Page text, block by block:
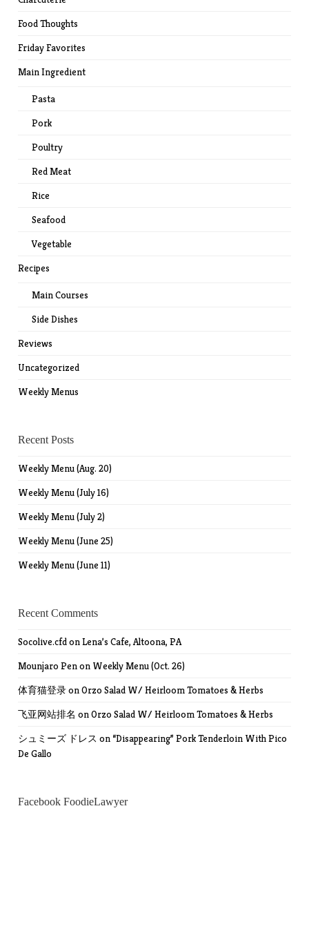
Food Thoughts
Friday Favorites
Main Ingredient
Pasta
Pork
Poultry
Red Meat
Rice
Seafood
Vegetable
Recipes
Main Courses
Side Dishes
Reviews
Uncategorized
Weekly Menus
Recent Posts
Weekly Menu (Aug. 20)
Weekly Menu (July 16)
Weekly Menu (July 2)
Weekly Menu (June 25)
Weekly Menu (June 11)
Recent Comments
Socolive.cfdonLena’s Cafe, Altoona, PA
Mounjaro Penon Weekly Menu (Oct. 26)
体育猫登录onOrzo Salad W/ Heirloom Tomatoes & Herbs
飞亚网站排名 onOrzo Salad W/ Heirloom Tomatoes & Herbs
シュミーズ ドレス on “Disappearing” Pork Tenderloin With Pico
De Gallo
Facebook FoodieLawyer